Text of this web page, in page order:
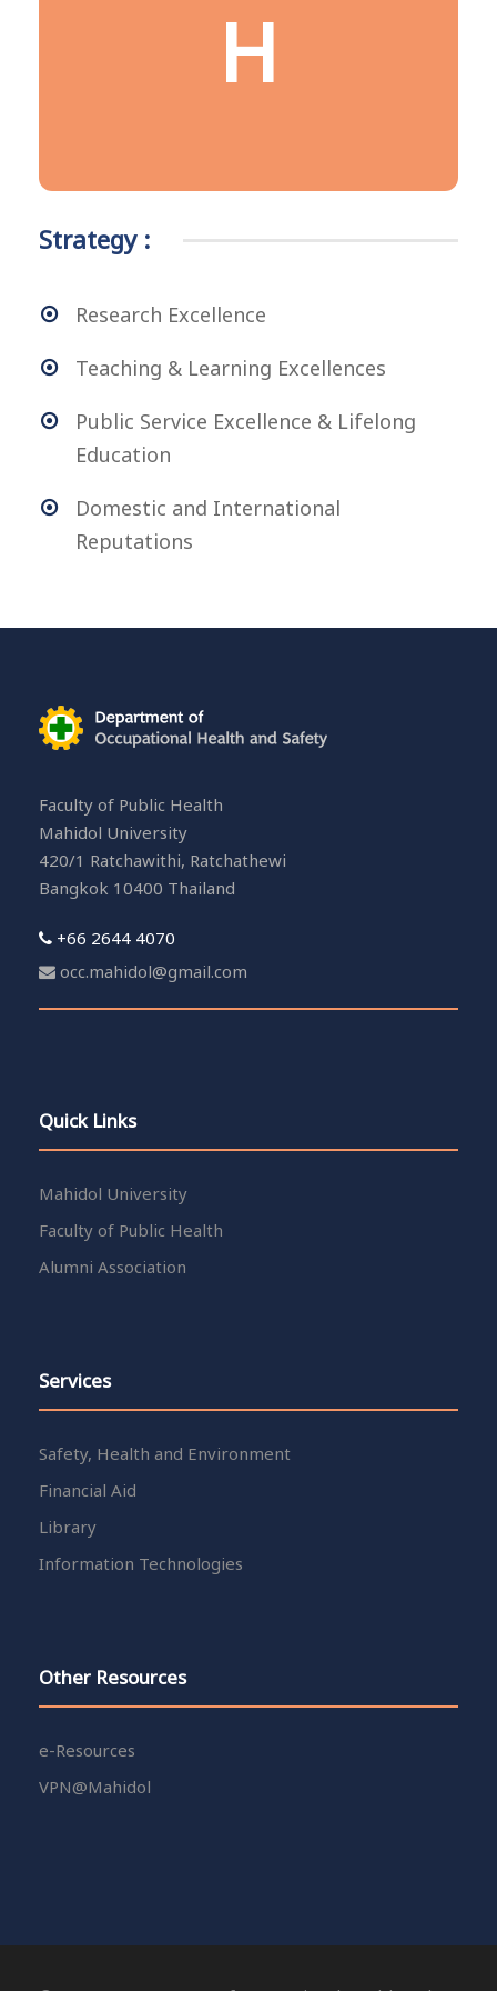
H
HEALTHY
Strategy :
Research Excellence
Teaching & Learning Excellences
Public Service Excellence & Lifelong
Education
Domestic and International
Reputations
Faculty of Public Health
Mahidol University
420/1 Ratchawithi, Ratchathewi
Bangkok 10400 Thailand
+66 2644 4070
occ.mahidol@gmail.com
Quick Links
Mahidol University
Faculty of Public Health
Alumni Association
Services
Safety, Health and Environment
Financial Aid
Library
Information Technologies
Other Resources
e-Resources
VPN@Mahidol